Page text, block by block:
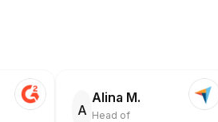
A
Alina M.
Head of